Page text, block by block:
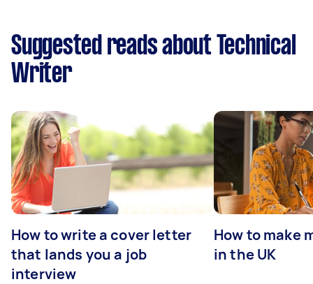
Suggested reads about Technical
Writer
How to write a cover letter
that lands you a job
interview
How to make
in the UK